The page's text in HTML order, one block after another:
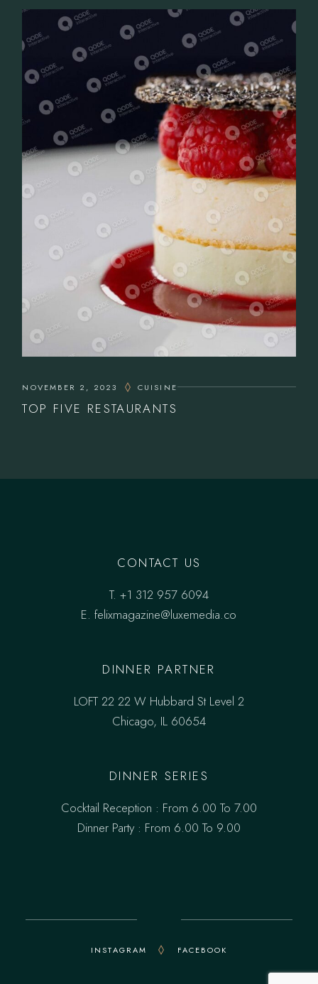
NOVEMBER 2, 2023 CUISINE
TOP FIVE RESTAURANTS
CONTACT US
T. +1 312 957 6094
E.felixmagazine@luxemedia.co
DINNER PARTNER
LOFT 22 22 W Hubbard St Level 2
Chicago, IL 60654
DINNER SERIES
Cocktail Reception : From 6.00 To 7.00
Dinner Party : From 6.00 To 9.00
INSTAGRAM FACEBOOK